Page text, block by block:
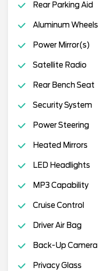
Rear Parking Aid
Aluminum Wheels
Power Mirror(s)
Satellite Radio
Rear Bench Seat
Security System
Power Steering
Heated Mirrors
LED Headlights
MP3 Capability
Cruise Control
Driver Air Bag
Back-Up Camera
Privacy Glass